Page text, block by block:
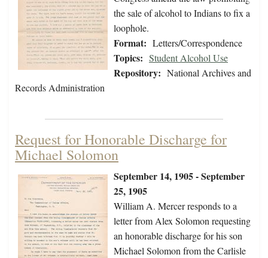
the sale of alcohol to Indians to fix a
loophole.
Format: Letters/Correspondence
Topics: Student Alcohol Use
Repository: National Archives and
Records Administration
Request for Honorable Discharge for
Michael Solomon
September 14, 1905 - September
25, 1905
William A. Mercer responds to a
letter from Alex Solomon requesting
an honorable discharge for his son
Michael Solomon from the Carlisle